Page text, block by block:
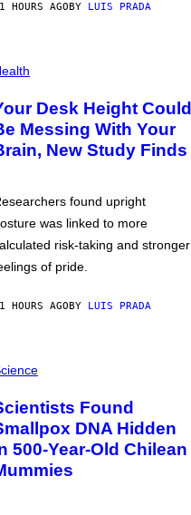
HOURS AGOBY LUIS PRADA
Desk Height Could
Messing With Your
New Study Finds
found upright
was linked to more
risk-taking and stronger
of pride.
HOURS AGOBY LUIS PRADA
Found
DNA Hidden
500-Year-Old Chilean